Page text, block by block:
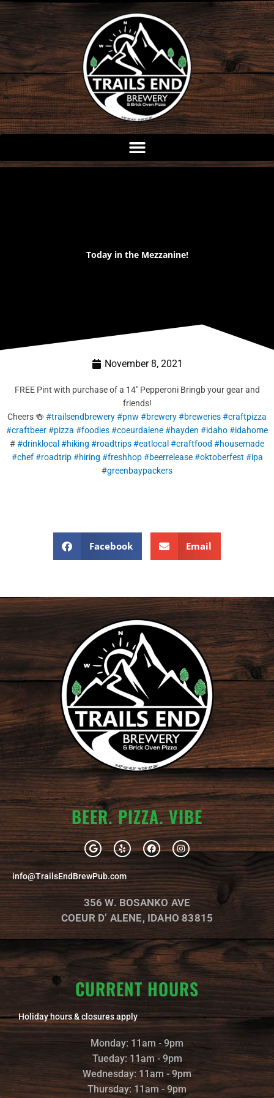
Skip
content
Today in the Mezzanine!
November 8, 2021
FREE Pint with purchase of a 14″ Pepperoni Bringb your gear and
friends!
Cheers 🍻 #trailsendbrewery#pnw #brewery#breweries#craftpizza
#craftbeer#pizza #foodies#coeurdalene#hayden #idaho#idahome
##drinklocal #hiking #roadtrips#eatlocal #craftfood #housemade
#chef #roadtrip #hiring #freshhop #beerrelease #oktoberfest #ipa
#greenbaypackers
Facebook Email
BEER. PIZZA. VIBE
G
o
o
g
l
e
Y
e
l
F
a
c
b
o
o
k
I
n
s
a
g
r
a
m
info@TrailsEndBrewPub.com
356 W. BOSANKO AVE
COEUR D’ ALENE, IDAHO 83815
CURRENT HOURS
Holiday hours & closures apply
Monday: 11am - 9pm
Tueday: 11am - 9pm
Wednesday: 11am - 9pm
Thursday: 11am - 9pm